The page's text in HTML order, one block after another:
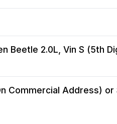
Beetle 2.0L, Vin S (5th
Commercial Address)